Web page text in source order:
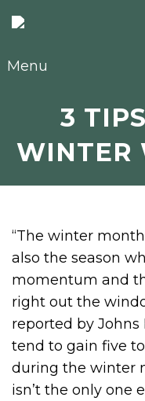
Menu
3
WINTER
“The winter
also the season
momentum and
right out the
reported by Johns
tend to gain five
during the winter
isn’t the only one